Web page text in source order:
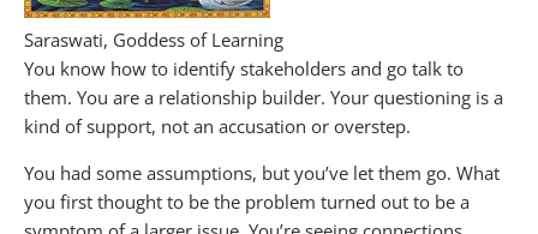
Saraswati, Goddess of Learning
You know how to identify stakeholders and go talk to
them. You are a relationship builder. Your questioning is a
kind of support, not an accusation or overstep.
You had some assumptions, but you’ve let them go. What
you first thought to be the problem turned out to be a